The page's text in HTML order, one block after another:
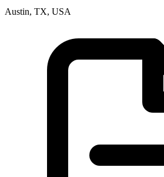
Austin, TX, USA